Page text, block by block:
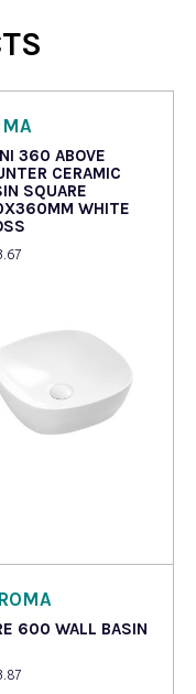
360 ABOVE
CERAMIC
SQUARE
WHITE
600 WALL BASIN